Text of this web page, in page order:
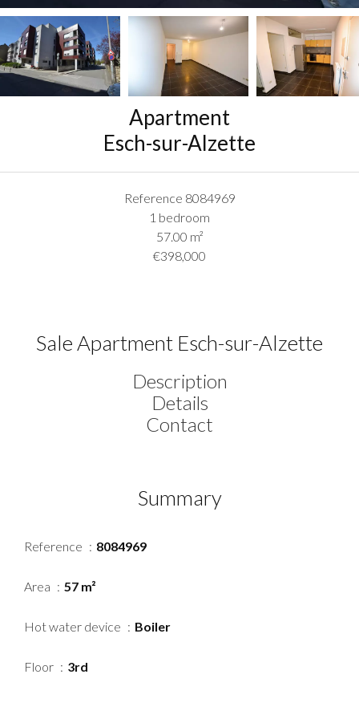
Apartment
Esch-sur-Alzette
Reference 8084969
1 bedroom
57.00 m²
€398,000
Sale Apartment Esch-sur-Alzette
Description
Details
Contact
Summary
Reference 8084969
Area 57 m²
Hot water device Boiler
Floor 3rd